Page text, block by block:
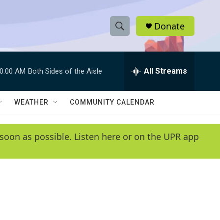
S
h
w
e
e
h
Q
y
Donate
AM Both Sides of the Aisle All Streams
WEATHER COMMUNITY CALENDAR
as possible. Listen here or on the UPR app